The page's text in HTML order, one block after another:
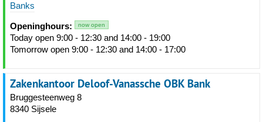
Banks
Openinghours: now open
Today open 9:00 - 12:30 and 14:00 - 19:00
Tomorrow open 9:00 - 12:30 and 14:00 - 17:00
Zakenkantoor Deloof-Vanassche OBK Bank
Bruggesteenweg 8
8340 Sijsele